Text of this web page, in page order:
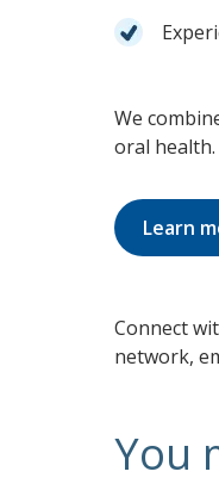
We
oral health.
Learn
Connect
network,
You